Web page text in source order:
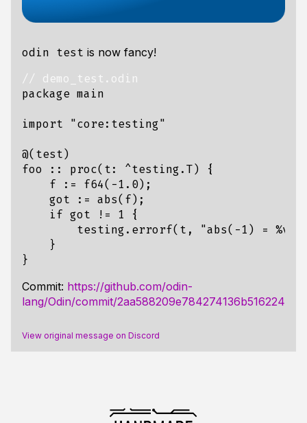
odin test is now fancy!
package main
import "core:testing"
@( test )
foo
:: proc( t : ^testing . T )
{
f
:= f64( -1.0 );
got
:= abs( f );
if got != 1
{
testing . errorf( t ,
"abs(-1) = %v;
}
}
Commit: https://github.com/odin-
lang/Odin/commit/
View original message on Discord